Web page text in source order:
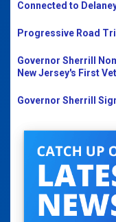
Connected to Delaney
Progressive Road
Governor Sherrill
New Jersey's First
Governor Sherrill